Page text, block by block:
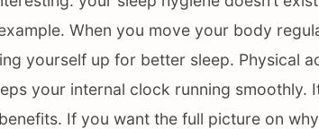
When you move your body
yourself up for better sleep. Physical
your internal clock running smoothly.
If you want the full picture on